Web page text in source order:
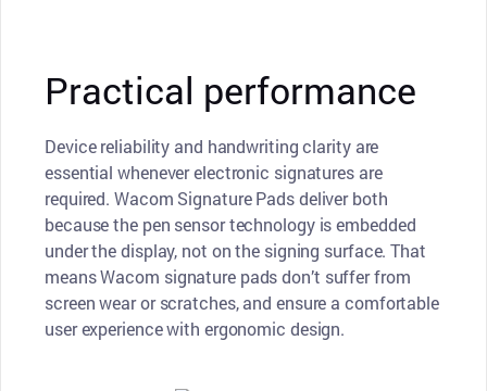
Practical performance
Device reliability and handwriting clarity are
essential whenever electronic signatures are
required. Wacom Signature Pads deliver both
because the pen sensor technology is embedded
under the display, not on the signing surface. That
means Wacom signature pads don’t suffer from
screen wear or scratches, and ensure a comfortable
user experience with ergonomic design.